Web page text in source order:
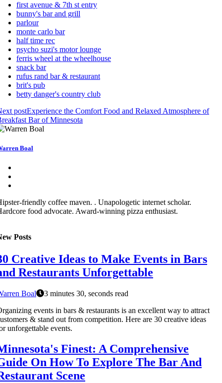
first avenue & 7th st entry
bunny's bar and grill
parlour
monte carlo bar
half time rec
psycho suzi's motor lounge
ferris wheel at the wheelhouse
snack bar
rufus rand bar & restaurant
brit's pub
betty danger's country club
postExperience the Comfort Food and Relaxed Atmosphere of
Bar of Minnesota
Boal
friendly coffee maven. . Unapologetic internet scholar.
food advocate. Award-winning pizza enthusiast.
Posts
Creative Ideas to Make Events in Bars
Restaurants Unforgettable
Boal
3 minutes 30, seconds read
events in bars & restaurants is an excellent way to attract
& stand out from competition. Here are 30 creative ideas
unforgettable events.
Finest: A Comprehensive
On How To Explore The Bar And
Scene